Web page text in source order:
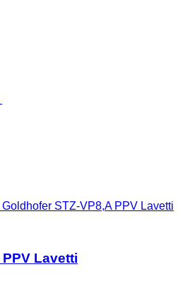
Goldhofer STZ-VP8,A PPV Lavetti
Lavetti